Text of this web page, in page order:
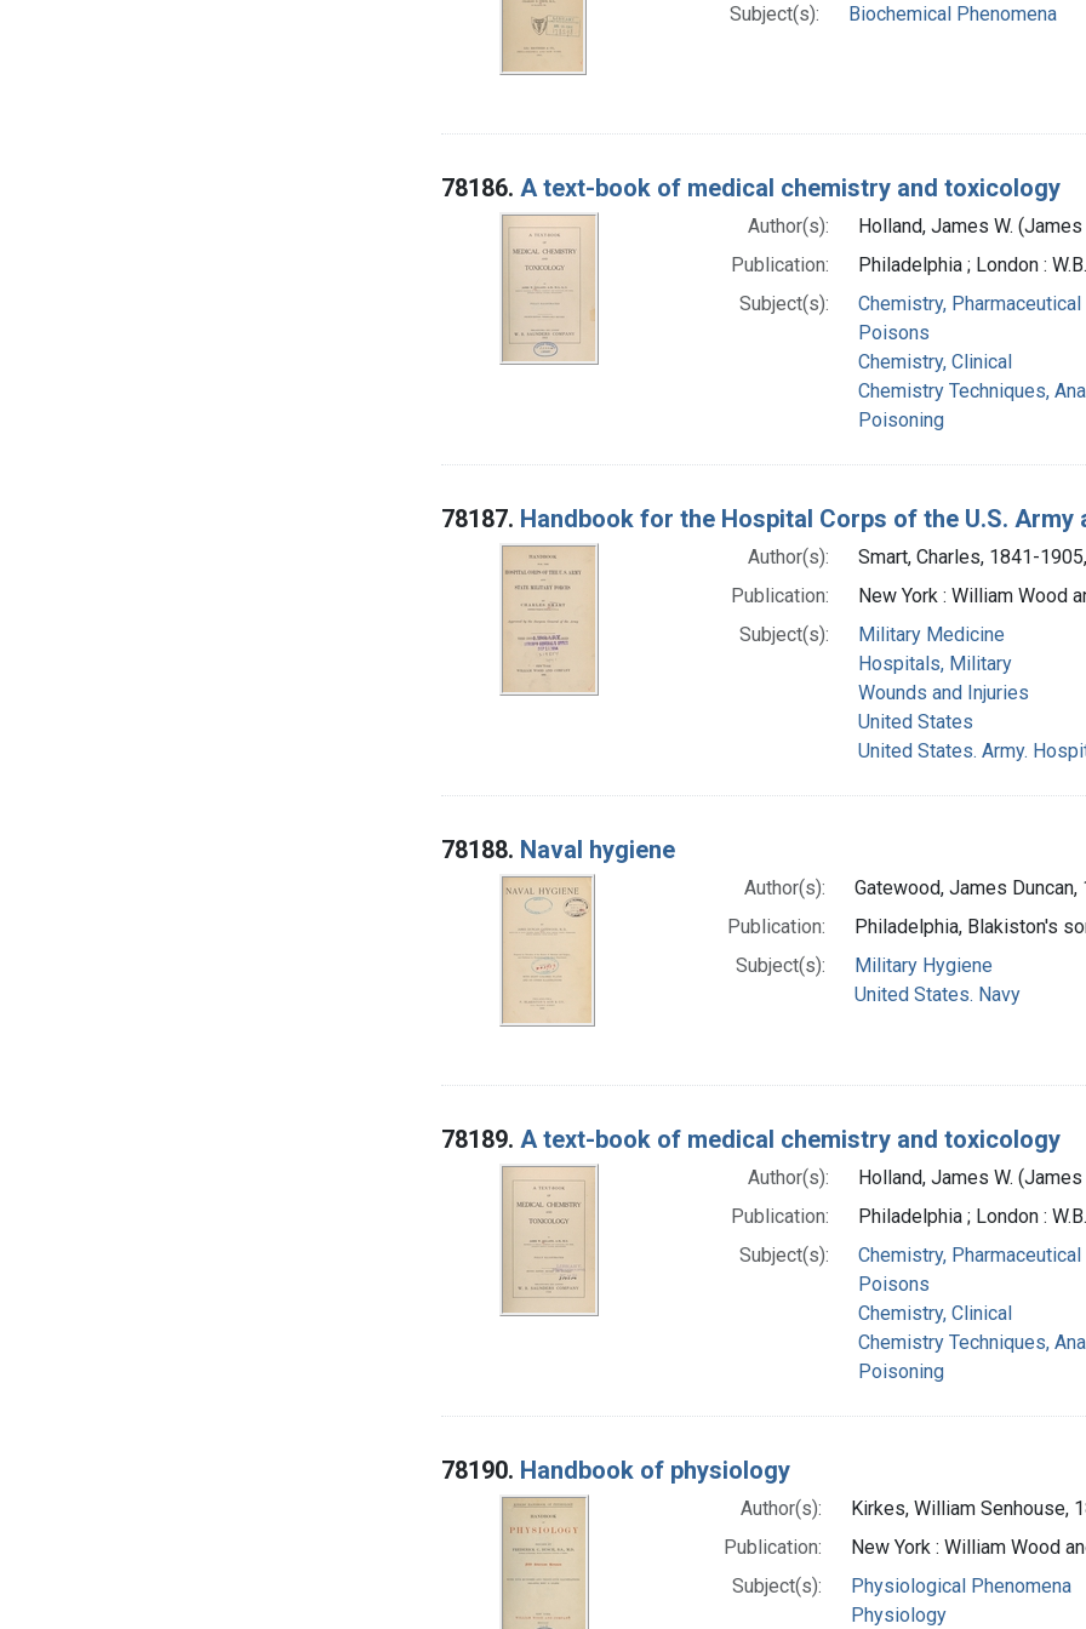
Subject(s): Biochemical Phenomena
78186. A text-book of medical chemistry and toxicology
Author(s):
Holland, James W.
Publication:
Philadelphia ; London :
Subject(s):
Chemistry, Pharmaceutical
Poisons
Chemistry, Clinical
Chemistry Techniques,
Poisoning
78187. Handbook for the Hospital Corps of the U.S.
Author(s):
Smart, Charles, 1841-
Publication:
New York : William Wood
Subject(s):
Military Medicine
Hospitals, Military
Wounds and Injuries
United States
United States. Army.
78188. Naval hygiene
Author(s):
Gatewood, James
Publication:
Philadelphia, Blakiston's
Subject(s):
Military Hygiene
United States. Navy
78189. A text-book of medical chemistry and toxicology
Author(s):
Holland, James W.
Publication:
Philadelphia ; London :
Subject(s):
Chemistry, Pharmaceutical
Poisons
Chemistry, Clinical
Chemistry Techniques,
Poisoning
78190. Handbook of physiology
Author(s):
Kirkes, William Senhouse,
Publication:
New York : William Wood
Subject(s):
Physiological Phenomena
Physiology